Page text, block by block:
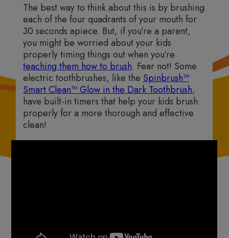
The best way to think about this is by brushing
each of the four quadrants of your mouth for
30 seconds apiece. But, if you’re a parent,
you might be worried about your kids
properly timing things out when you’re
teaching them how to brush. Fear not! Some
electric toothbrushes, like the Spinbrush™
Smart Clean™ Glow in the Dark Toothbrush,
have built-in timers that help your kids brush
properly for a more thorough and effective
clean!